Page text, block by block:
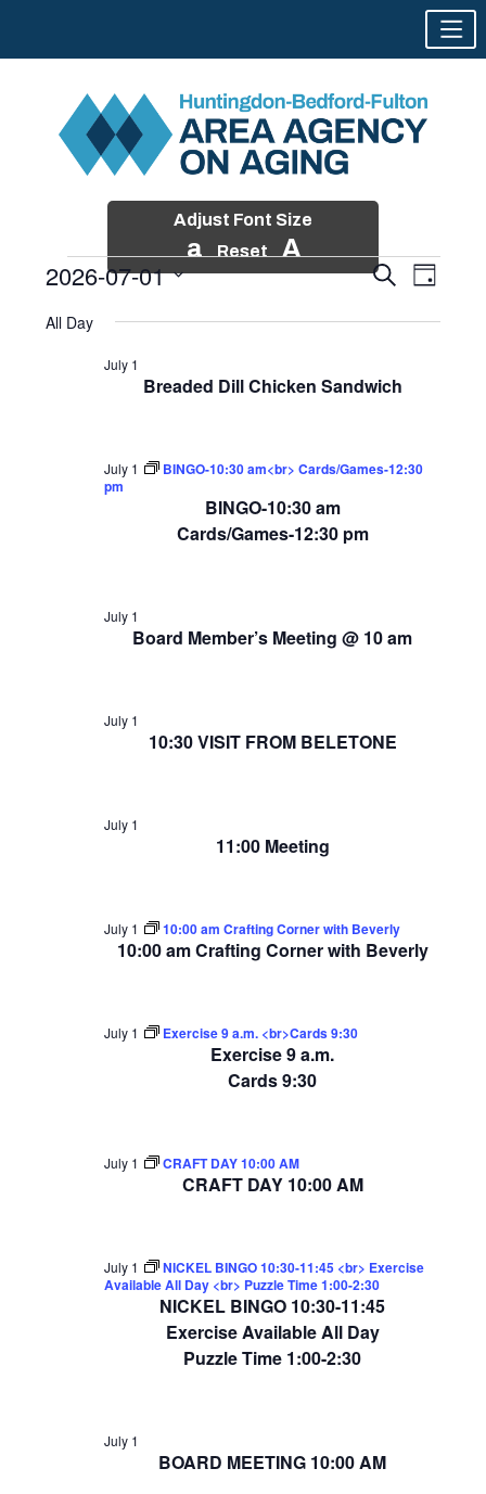
Adjust Font Size
a Reset A
Events
2026
Events
and
SearchEvent
Views
Day
2026-07-01
date.
All Day
Breaded Dill Chicken Sandwich
July 1
BINGO-10:30 am
Cards/Games-12:30 pm
July 1
BINGO-10:30 am<br> Cards/Games-12:30
pm
Board Member’s Meeting @ 10 am
July 1
10:30 VISIT FROM BELETONE
July 1
11:00 Meeting
July 1
10:00 am Crafting Corner with Beverly
July 1 10:00 am Crafting Corner with Beverly
Exercise 9 a.m.
Cards 9:30
July 1 Exercise 9 a.m. <br>Cards 9:30
CRAFT DAY 10:00 AM
July 1 CRAFT DAY 10:00 AM
NICKEL BINGO 10:30-11:45
Exercise Available All Day
Puzzle Time 1:00-2:30
July 1
NICKEL BINGO 10:30-11:45 <br> Exercise
Available All Day <br> Puzzle Time 1:00-2:30
BOARD MEETING 10:00 AM
July 1